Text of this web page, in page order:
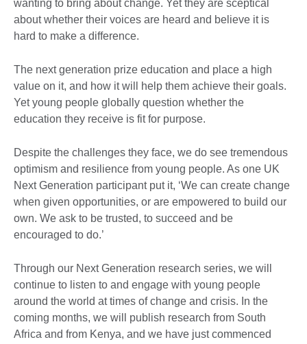
wanting to bring about change. Yet they are sceptical
about whether their voices are heard and believe it is
hard to make a difference.
The next generation prize education and place a high
value on it, and how it will help them achieve their goals.
Yet young people globally question whether the
education they receive is fit for purpose.
Despite the challenges they face, we do see tremendous
optimism and resilience from young people. As one UK
Next Generation participant put it, ‘We can create change
when given opportunities, or are empowered to build our
own. We ask to be trusted, to succeed and be
encouraged to do.’
Through our Next Generation research series, we will
continue to listen to and engage with young people
around the world at times of change and crisis. In the
coming months, we will publish research from South
Africa and from Kenya, and we have just commenced